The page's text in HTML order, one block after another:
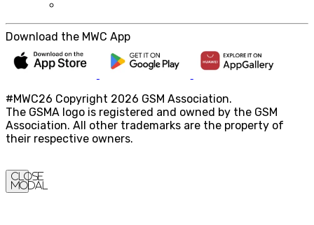
Download the MWC App
#MWC26 Copyright 2026 GSM Association.
The GSMA logo is registered and owned by the GSM
Association. All other trademarks are the property of
their respective owners.
Close
Modal